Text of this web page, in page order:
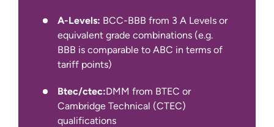
A-Levels: BCC-BBB from 3 A Levels or
equivalent grade combinations (e.g.
BBB is comparable to ABC in terms of
tariff points)
Btec/ctec:DMM from BTEC or
Cambridge Technical (CTEC)
qualifications
IELTS Academic at 6.0 overall with a
minimum of 5.5 in all four components
(for year 1 entry)
We also accept other English language
qualifications, such as IELTS Indicator,
Pearson PTE Academic, Cambridge C1
Advanced and TOEFL iBT.